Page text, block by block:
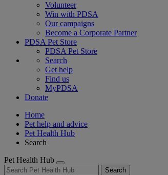
Volunteer
Win with PDSA
Our campaigns
Become a Corporate Partner
PDSA Pet Store
PDSA Pet Store
Search
Get help
Find us
MyPDSA
Donate
Home
Pet help and advice
Pet Health Hub
Search
Pet Health Hub
Search